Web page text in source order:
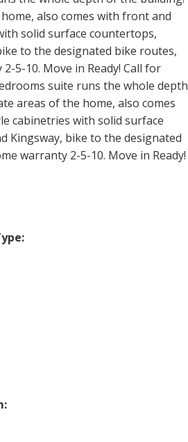
also comes with front and
solid surface countertops,
to the designated bike routes,
5-10. Move in Ready! Call for
suite runs the whole depth
areas of the home, also comes
cabinetries with solid surface
Kingsway, bike to the designated
warranty 2-5-10. Move in Ready!